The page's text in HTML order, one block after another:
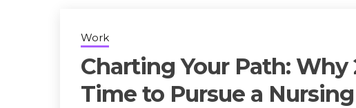
Work
Charting Your Path:
Time to Pursue a